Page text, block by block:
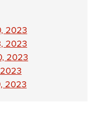
2023
2023
2023
2023